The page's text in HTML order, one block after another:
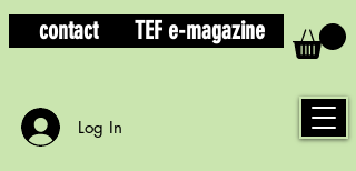
contact TEF e-magazine
Log In